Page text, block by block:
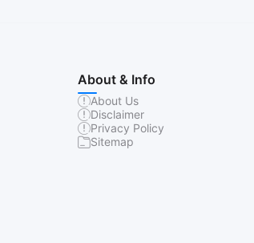
About & Info
About Us
Disclaimer
Privacy Policy
Sitemap